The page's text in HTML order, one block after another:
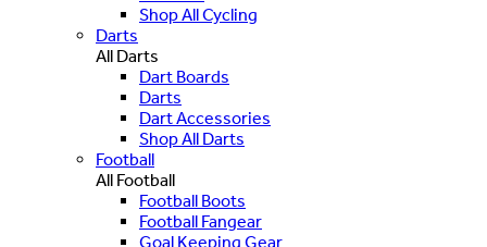
Shop All Cycling
Darts
All Darts
Dart Boards
Darts
Dart Accessories
Shop All Darts
Football
All Football
Football Boots
Football Fangear
Goal Keeping Gear